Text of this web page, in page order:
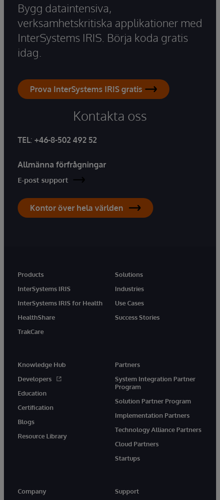
Bygg dataintensiva,
verksamhetskritiska applikationer med
InterSystems IRIS. Börja koda gratis
idag.
Prova InterSystems IRIS gratis
Kontakta oss
TEL: +46-8-502 492 52
Allmänna förfrågningar
E-post support
Kontor över hela världen
Products
InterSystems IRIS
InterSystems IRIS for Health
HealthShare
TrakCare
Solutions
Industries
Use Cases
Success Stories
Knowledge Hub
Developers
Education
Certification
Blogs
Resource Library
Partners
System Integration Partner
Program
Solution Partner Program
Implementation Partners
Technology Alliance Partners
Cloud Partners
Startups
Company Support